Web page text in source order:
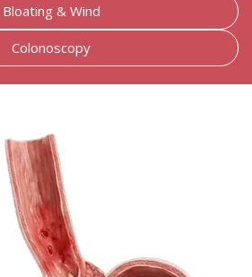
Bloating & Wind
Colonoscopy